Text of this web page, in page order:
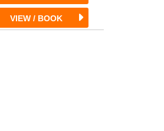
VIEW / BOOK